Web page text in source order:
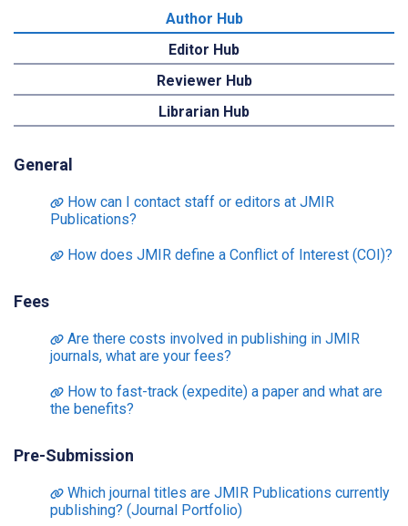
Author Hub
Editor Hub
Reviewer Hub
Librarian Hub
General
How can I contact staff or editors at JMIR
Publications?
How does JMIR define a Conflict of Interest (COI)?
Fees
Are there costs involved in publishing in JMIR
journals, what are your fees?
How to fast-track (expedite) a paper and what are
the benefits?
Pre-Submission
Which journal titles are JMIR Publications currently
publishing? (Journal Portfolio)